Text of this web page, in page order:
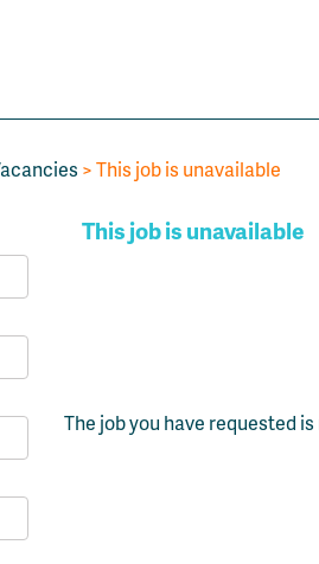
> This job is unavailable
This job is unavailable
The job you have requested